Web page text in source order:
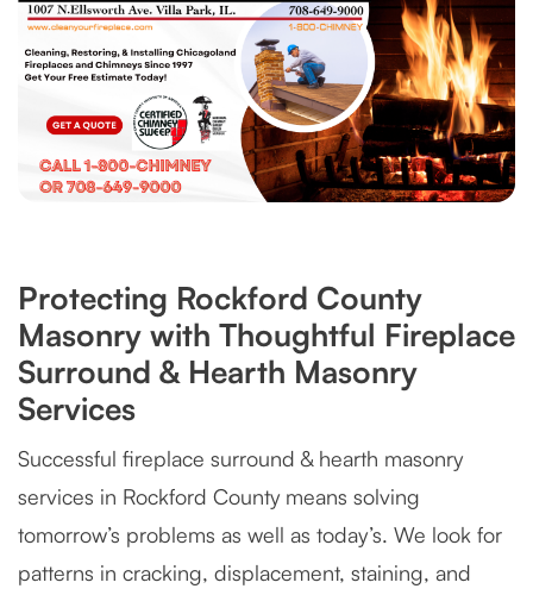
Protecting Rockford County
Masonry with Thoughtful Fireplace
Surround & Hearth Masonry
Services
Successful fireplace surround & hearth masonry
services in Rockford County means solving
tomorrow’s problems as well as today’s. We look for
patterns in cracking, displacement, staining, and